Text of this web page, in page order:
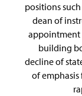
positions
dean of
appointment
building
decline of
of